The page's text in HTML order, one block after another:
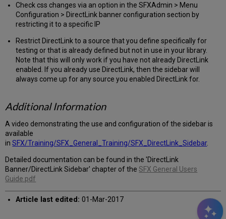
Check css changes via an option in the SFXAdmin > Menu
Configuration > DirectLink banner configuration section by
restricting it to a specific IP
Restrict DirectLink to a source that you define specifically for
testing or that is already defined but not in use in your library.
Note that this will only work if you have not already DirectLink
enabled. If you already use DirectLink, then the sidebar will
always come up for any source you enabled DirectLink for.
Additional Information
A video demonstrating the use and configuration of the sidebar is
available
inSFX/Training/SFX_General_Training/SFX_DirectLink_Sidebar.
Detailed documentation can be found in the 'DirectLink
Banner/DirectLink Sidebar' chapter of theSFX General Users
Guide.pdf
Article last edited: 01-Mar-2017